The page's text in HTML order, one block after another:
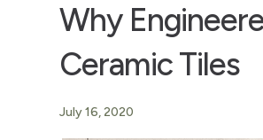
Why
Ceramic Tiles
July 16, 2020